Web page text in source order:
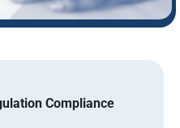
Compliance